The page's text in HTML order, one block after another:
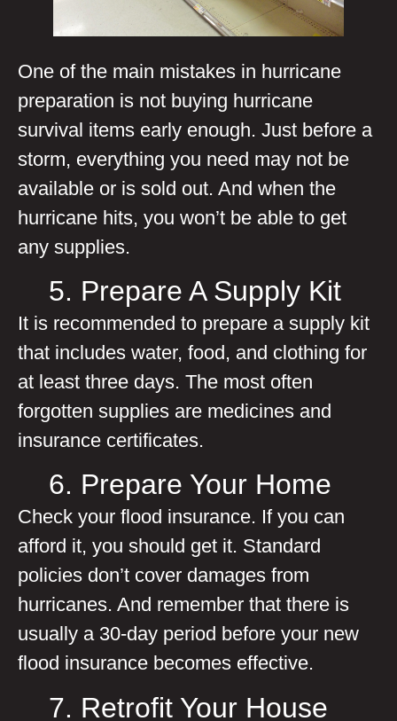
One of the main mistakes in hurricane
preparation is not buying hurricane
survival items early enough. Just before a
storm, everything you need may not be
available or is sold out. And when the
hurricane hits, you won’t be able to get
any supplies.
5. Prepare A Supply Kit
It is recommended to prepare a supply kit
that includes water, food, and clothing for
at least three days. The most often
forgotten supplies are medicines and
insurance certificates.
6. Prepare Your Home
Check your flood insurance. If you can
afford it, you should get it. Standard
policies don’t cover damages from
hurricanes. And remember that there is
usually a 30-day period before your new
flood insurance becomes effective.
7. Retrofit Your House